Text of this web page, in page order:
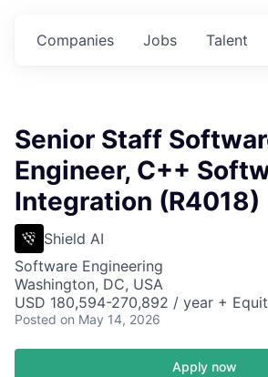
Jobs
Companies Talent
Senior Staff
Engineer, C++
Integration (R4018)
Shield AI
Software Engineering
Washington, DC, USA
USD 180,594-270,892 / year +
Posted on May 14, 2026
Apply now